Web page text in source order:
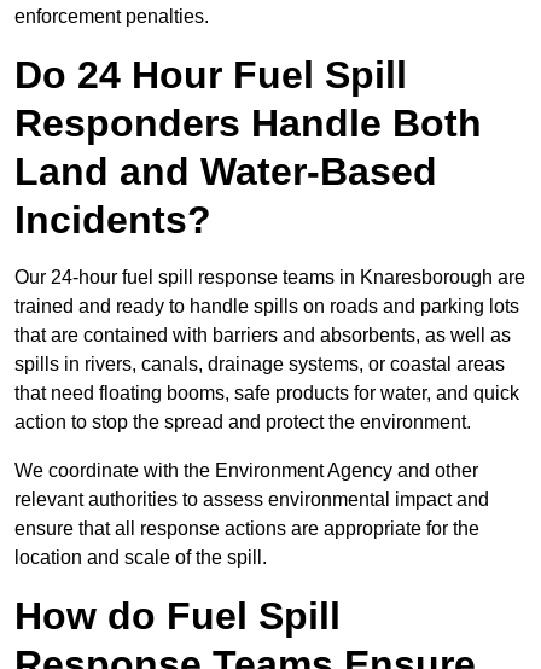
enforcement penalties.
Do 24 Hour Fuel Spill
Responders Handle Both
Land and Water-Based
Incidents?
Our 24-hour fuel spill response teams in Knaresborough are
trained and ready to handle spills on roads and parking lots
that are contained with barriers and absorbents, as well as
spills in rivers, canals, drainage systems, or coastal areas
that need floating booms, safe products for water, and quick
action to stop the spread and protect the environment.
We coordinate with the Environment Agency and other
relevant authorities to assess environmental impact and
ensure that all response actions are appropriate for the
location and scale of the spill.
How do Fuel Spill